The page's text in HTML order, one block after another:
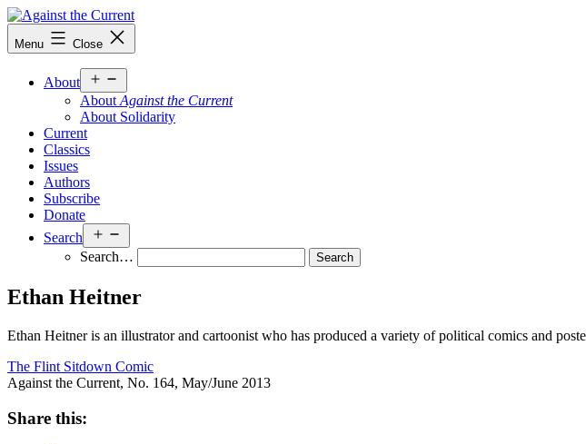
Skip
to
content
Against
the
Menu Close
About
menu
About Against the Current
About Solidarity
Current
Classics
Issues
Authors
Subscribe
Donate
Search
menu
Search…
Ethan Heitner
Ethan Heitner is an illustrator and cartoonist who has produced a variety of political comics and
The Flint Sitdown Comic
Against the Current, No. 164, May/June 2013
Share this: